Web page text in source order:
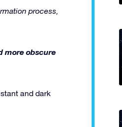
process,
more obscure
and dark